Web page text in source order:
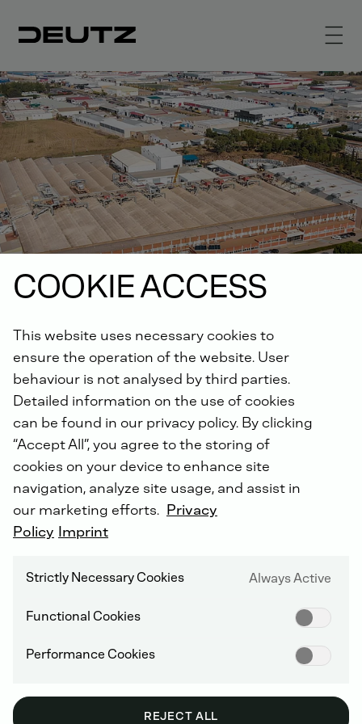
SUPPLIER INFORMATION AND MANAGEMENT
Archive: GENERAL
TERMS AND
CONDITIONS OF
PURCHASE
COOKIE ACCESS
This website uses necessary cookies to
ensure the operation of the website. User
behaviour is not analysed by third parties.
Detailed information on the use of cookies
can be found in our privacy policy. By clicking
“Accept All”, you agree to the storing of
cookies on your device to enhance site
navigation, analyze site usage, and assist in
our marketing efforts. Privacy
Policy Imprint
Strictly Necessary Cookies Always Active
Functional Cookies
Performance Cookies
REJECT ALL